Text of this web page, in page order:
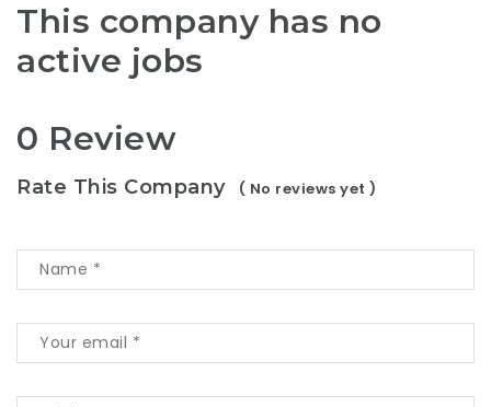
This company has no
active jobs
0 Review
Rate This Company ( No reviews yet )